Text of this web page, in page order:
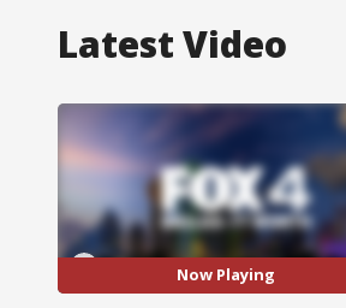
Latest Video
Now Playing